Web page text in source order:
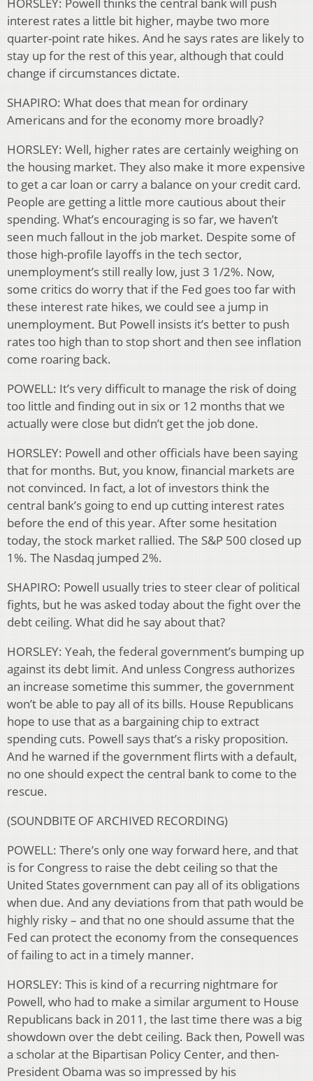
HORSLEY: Powell thinks the central bank will push
interest rates a little bit higher, maybe two more
quarter-point rate hikes. And he says rates are likely to
stay up for the rest of this year, although that could
change if circumstances dictate.
SHAPIRO: What does that mean for ordinary
Americans and for the economy more broadly?
HORSLEY: Well, higher rates are certainly weighing on
the housing market. They also make it more expensive
to get a car loan or carry a balance on your credit card.
People are getting a little more cautious about their
spending. What’s encouraging is so far, we haven’t
seen much fallout in the job market. Despite some of
those high-profile layoffs in the tech sector,
unemployment’s still really low, just 3 1/2%. Now,
some critics do worry that if the Fed goes too far with
these interest rate hikes, we could see a jump in
unemployment. But Powell insists it’s better to push
rates too high than to stop short and then see inflation
come roaring back.
POWELL: It’s very difficult to manage the risk of doing
too little and finding out in six or 12 months that we
actually were close but didn’t get the job done.
HORSLEY: Powell and other officials have been saying
that for months. But, you know, financial markets are
not convinced. In fact, a lot of investors think the
central bank’s going to end up cutting interest rates
before the end of this year. After some hesitation
today, the stock market rallied. The S&P 500 closed up
1%. The Nasdaq jumped 2%.
SHAPIRO: Powell usually tries to steer clear of political
fights, but he was asked today about the fight over the
debt ceiling. What did he say about that?
HORSLEY: Yeah, the federal government’s bumping up
against its debt limit. And unless Congress authorizes
an increase sometime this summer, the government
won’t be able to pay all of its bills. House Republicans
hope to use that as a bargaining chip to extract
spending cuts. Powell says that’s a risky proposition.
And he warned if the government flirts with a default,
no one should expect the central bank to come to the
rescue.
(SOUNDBITE OF ARCHIVED RECORDING)
POWELL: There’s only one way forward here, and that
is for Congress to raise the debt ceiling so that the
United States government can pay all of its obligations
when due. And any deviations from that path would be
highly risky – and that no one should assume that the
Fed can protect the economy from the consequences
of failing to act in a timely manner.
HORSLEY: This is kind of a recurring nightmare for
Powell, who had to make a similar argument to House
Republicans back in 2011, the last time there was a big
showdown over the debt ceiling. Back then, Powell was
a scholar at the Bipartisan Policy Center, and then-
President Obama was so impressed by his